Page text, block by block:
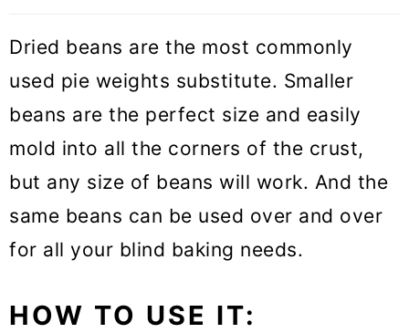
Dried beans are the most commonly
used pie weights substitute. Smaller
beans are the perfect size and easily
mold into all the corners of the crust,
but any size of beans will work. And the
same beans can be used over and over
for all your blind baking needs.
HOW TO USE IT: